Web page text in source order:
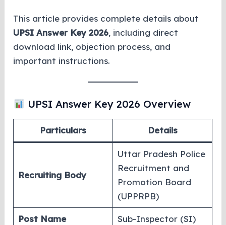
This article provides complete details about
UPSI Answer Key 2026, including direct
download link, objection process, and
important instructions.
UPSI Answer Key 2026 Overview
Particulars Details
Recruiting Body
Uttar Pradesh Police
Recruitment and
Promotion Board
(UPPRPB)
Post Name Sub-Inspector (SI)